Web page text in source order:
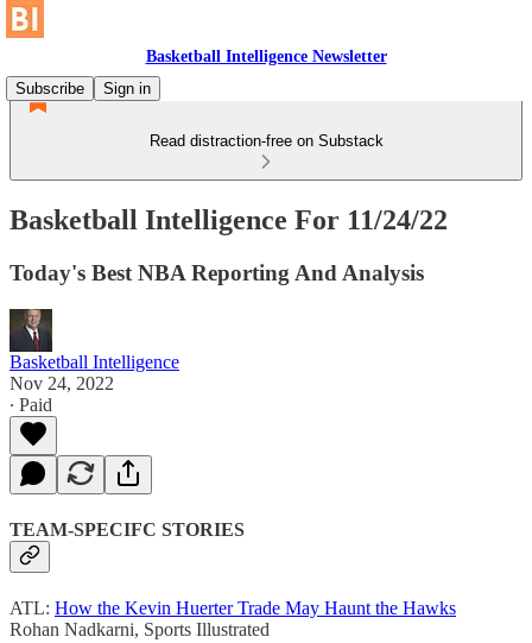
Basketball Intelligence Newsletter
Subscribe
Sign in
Read distraction-free on Substack
Basketball Intelligence For 11/24/22
Today's Best NBA Reporting And Analysis
Basketball Intelligence
Nov 24, 2022
∙ Paid
TEAM-SPECIFC STORIES
ATL: How the Kevin Huerter Trade May Haunt the Hawks
Rohan Nadkarni, Sports Illustrated